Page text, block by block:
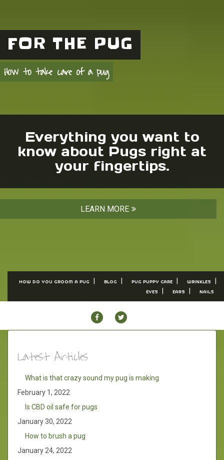
FOR THE PUG
How to take care of a pug
Everything you want to
know about Pugs right at
your fingertips.
LEARN MORE
HOW DO YOU GROOM A PUG BLOG PUG PUPPY CARE
WRINKLES
EYES
EARS NAILS
FACEBOOK
Latest Articles
What is that crazy sound my pug is making
February 1, 2022
Is CBD oil safe for pugs
January 30, 2022
How to brush a pug
January 24, 2022